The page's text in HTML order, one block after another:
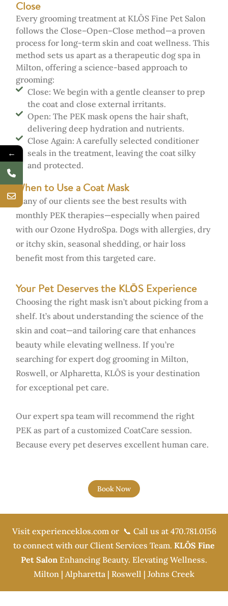
Close
Every grooming treatment at KLŌS Fine Pet Salon
follows the Close–Open–Close method—a proven
process for long-term skin and coat wellness. This
method sets us apart as a therapeutic dog spa in
Milton, offering a science-based approach to
grooming:
Close: We begin with a gentle cleanser to prep
the coat and close external irritants.
Open: The PEK mask opens the hair shaft,
delivering deep hydration and nutrients.
Close Again: A carefully selected conditioner
seals in the treatment, leaving the coat silky
and protected.
When to Use a Coat Mask
Many of our clients see the best results with
monthly PEK therapies—especially when paired
with our Ozone HydroSpa. Dogs with allergies, dry
or itchy skin, seasonal shedding, or hair loss
benefit most from this targeted care.
Your Pet Deserves the KLŌS Experience
Choosing the right mask isn’t about picking from a
shelf. It’s about understanding the science of the
skin and coat—and tailoring care that enhances
beauty while elevating wellness. If you’re
searching for expert dog grooming in Milton,
Roswell, or Alpharetta, KLŌS is your destination
for exceptional pet care.
Our expert spa team will recommend the right
PEK as part of a customized CoatCare session.
Because every pet deserves excellent human care.
Book Now
Visitexperienceklos.comor 📞 Call us at470.781.0156
to connect with our Client Services Team. KLŌS Fine
Pet Salon Enhancing Beauty. Elevating Wellness.
Milton | Alpharetta | Roswell | Johns Creek
←